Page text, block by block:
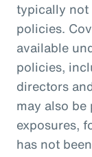
typically not
policies.
available
policies,
directors
may also
exposures,
has not